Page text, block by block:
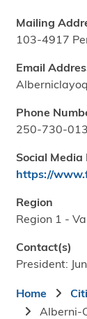
Mailing
103-4917
Email
Phone
250-730-
Social Media
https://
Region
Region 1 -
Contact(s)
President:
Home
Alberni-